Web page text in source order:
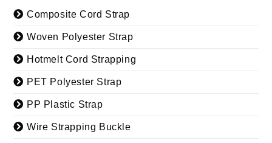
Composite Cord Strap
Woven Polyester Strap
Hotmelt Cord Strapping
PET Polyester Strap
PP Plastic Strap
Wire Strapping Buckle